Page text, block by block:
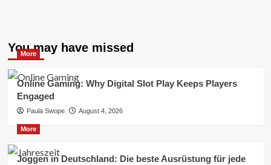
You may have missed
More
Online Gaming: Why Digital Slot Play Keeps Players
Engaged
Paula Swope August 4, 2026
More
Joggen in Deutschland: Die beste Ausrüstung für jede